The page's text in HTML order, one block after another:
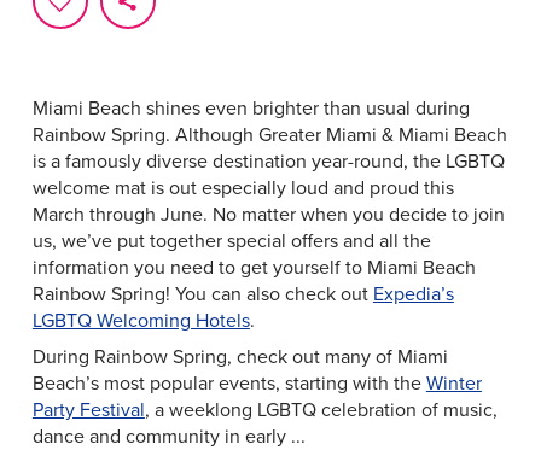
Miami Beach shines even brighter than usual during
Rainbow Spring. Although Greater Miami & Miami Beach
is a famously diverse destination year-round, the LGBTQ
welcome mat is out especially loud and proud this
March through June. No matter when you decide to join
us, we’ve put together special offers and all the
information you need to get yourself to Miami Beach
Rainbow Spring! You can also check out Expedia’s
LGBTQ Welcoming Hotels.
During Rainbow Spring, check out many of Miami
Beach’s most popular events, starting with theWinter
Party Festival, a weeklong LGBTQ celebration of music,
dance and community in early ...